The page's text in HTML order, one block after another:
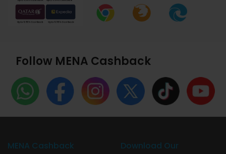
Follow MENA Cashback
MENA Cashback Download Our